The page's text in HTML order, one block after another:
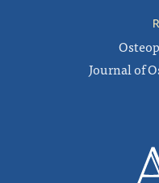
Journal of